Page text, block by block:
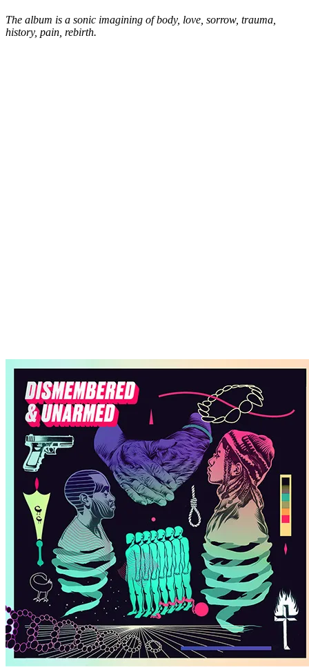
The album is a sonic imagining of body, love, sorrow, trauma,
history, pain, rebirth.